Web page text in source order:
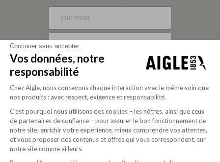
Continuer sans accepter
Vos données, notre
responsabilité
Chez Aigle, nous concevons chaque interaction avec le même soin que
nos produits : avec respect, exigence et responsabilité.
C’est pourquoi nous utilisons des cookies – les nôtres, ainsi que ceux
de partenaires de confiance – pour assurer le bon fonctionnement de
notre site, enrichir votre expérience, mieux comprendre vos attentes,
et vous proposer des contenus et offres qui vous correspondent, sur
notre site comme ailleurs.